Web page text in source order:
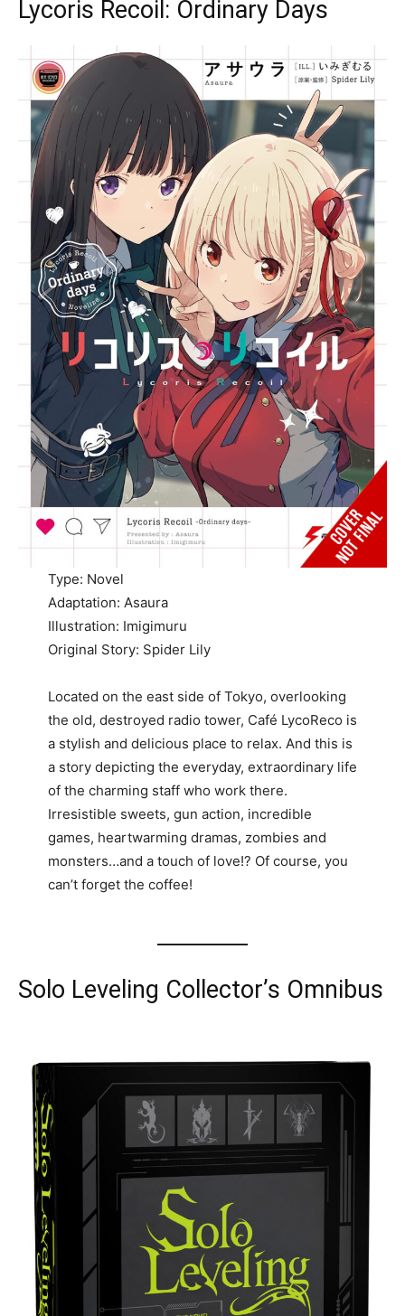
Lycoris Recoil: Ordinary Days
Type: Novel
Adaptation: Asaura
Illustration: Imigimuru
Original Story: Spider Lily
Located on the east side of Tokyo, overlooking
the old, destroyed radio tower, Café LycoReco is
a stylish and delicious place to relax. And this is
a story depicting the everyday, extraordinary life
of the charming staff who work there.
Irresistible sweets, gun action, incredible
games, heartwarming dramas, zombies and
monsters…and a touch of love!? Of course, you
can’t forget the coffee!
Solo Leveling Collector’s Omnibus